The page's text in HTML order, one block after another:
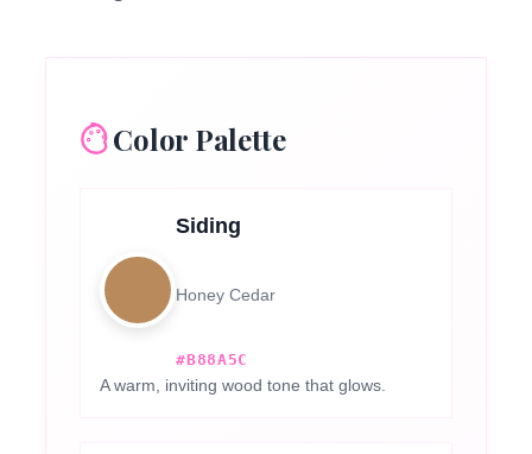
Color Palette
Siding
Honey Cedar
#B88A5C
A warm, inviting wood tone that glows.